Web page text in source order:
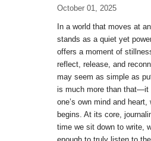
October 01, 2025
In a world that moves at
stands as a quiet yet
offers a moment of
reflect, release, and
may seem as simple as
is much more than that—it
one’s own mind and
begins. At its core,
time we sit down to write,